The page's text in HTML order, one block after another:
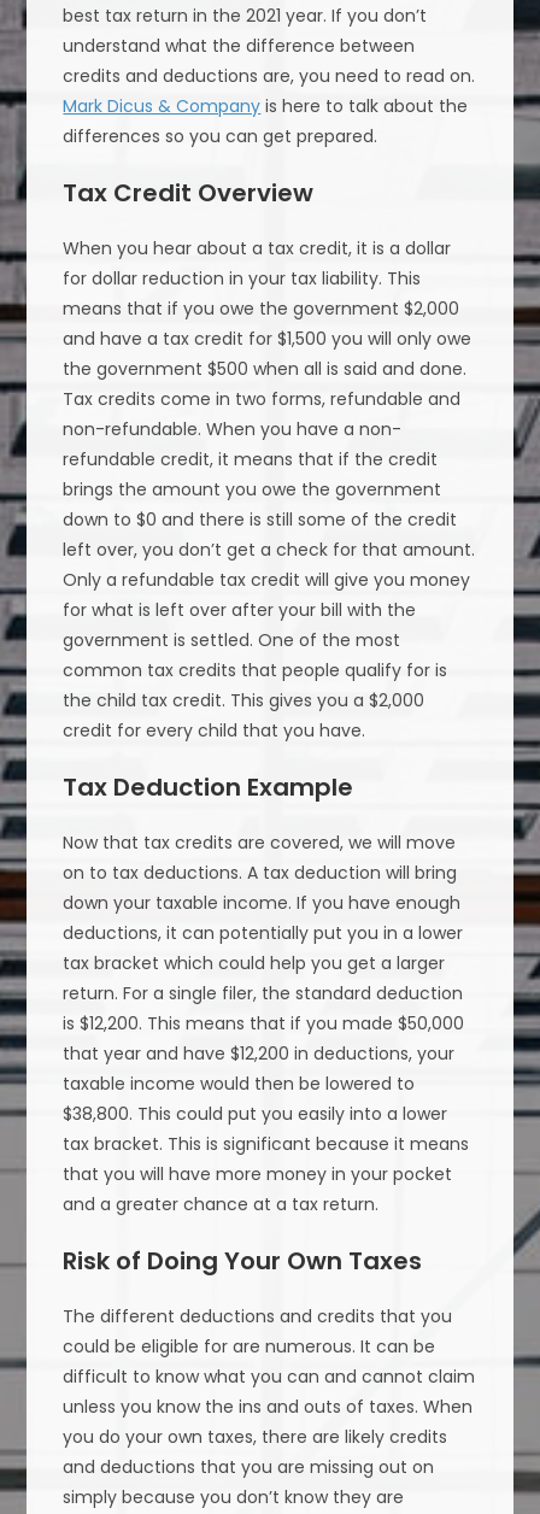
best tax return in the 2021 year. If you don’t
understand what the difference between
credits and deductions are, you need to read on.
Mark Dicus & Company is here to talk about the
differences so you can get prepared.
Tax Credit Overview
When you hear about a tax credit, it is a dollar
for dollar reduction in your tax liability. This
means that if you owe the government $2,000
and have a tax credit for $1,500 you will only owe
the government $500 when all is said and done.
Tax credits come in two forms, refundable and
non-refundable. When you have a non-
refundable credit, it means that if the credit
brings the amount you owe the government
down to $0 and there is still some of the credit
left over, you don’t get a check for that amount.
Only a refundable tax credit will give you money
for what is left over after your bill with the
government is settled. One of the most
common tax credits that people qualify for is
the child tax credit. This gives you a $2,000
credit for every child that you have.
Tax Deduction Example
Now that tax credits are covered, we will move
on to tax deductions. A tax deduction will bring
down your taxable income. If you have enough
deductions, it can potentially put you in a lower
tax bracket which could help you get a larger
return. For a single filer, the standard deduction
is $12,200. This means that if you made $50,000
that year and have $12,200 in deductions, your
taxable income would then be lowered to
$38,800. This could put you easily into a lower
tax bracket. This is significant because it means
that you will have more money in your pocket
and a greater chance at a tax return.
Risk of Doing Your Own Taxes
The different deductions and credits that you
could be eligible for are numerous. It can be
difficult to know what you can and cannot claim
unless you know the ins and outs of taxes. When
you do your own taxes, there are likely credits
and deductions that you are missing out on
simply because you don’t know they are